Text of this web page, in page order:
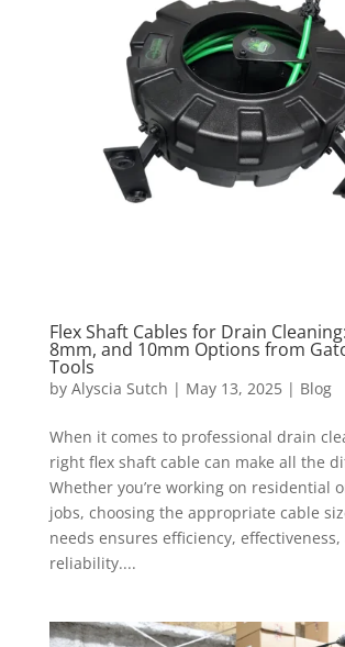
Flex Shaft Cables for Drain
8mm, and 10mm Options from
Tools
by Alyscia Sutch | May 13, 2025| Blog
When it comes to professional drain
right flex shaft cable can make all the
Whether you’re working on residential
jobs, choosing the appropriate cable
needs ensures efficiency, effectiveness,
reliability....